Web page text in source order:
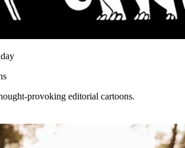
provoking editorial cartoons.